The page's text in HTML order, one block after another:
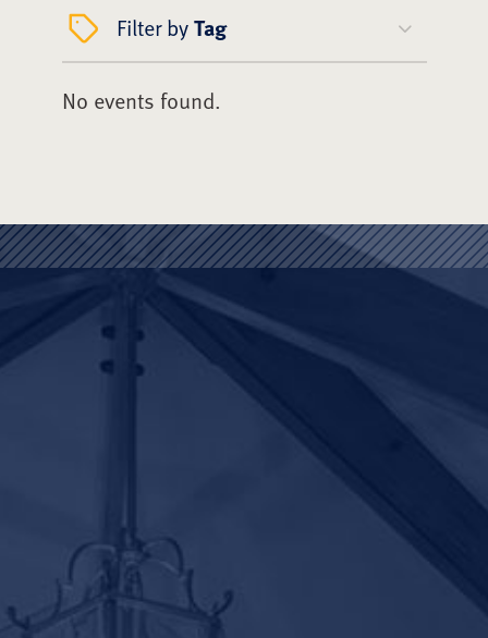
Filter byTag
No events found.